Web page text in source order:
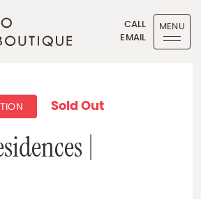
Boutique
CALL
EMAIL
MENU
Sold Out
|